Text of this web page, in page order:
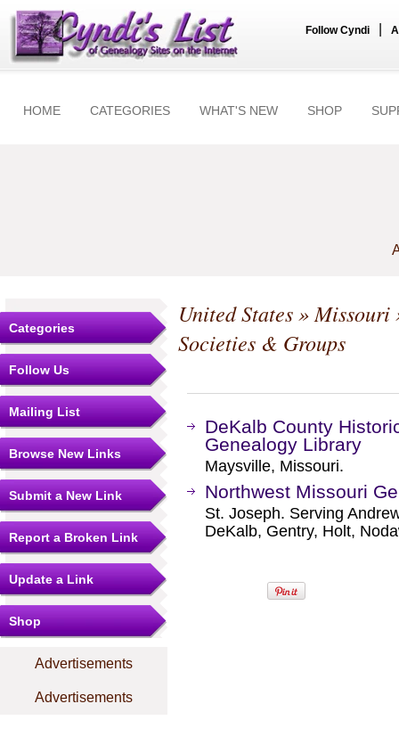
Follow Cyndi
HOME CATEGORIES WHAT'S NEW SHOP
Categories
Follow Us
Mailing List
Browse New Links
Submit a New Link
Report a Broken Link
Update a Link
Shop
Advertisements
Advertisements
United States»Missouri
Societies & Groups
DeKalb County
Genealogy Library
Maysville, Missouri.
Northwest Missouri
St. Joseph. Serving
DeKalb, Gentry, Holt,